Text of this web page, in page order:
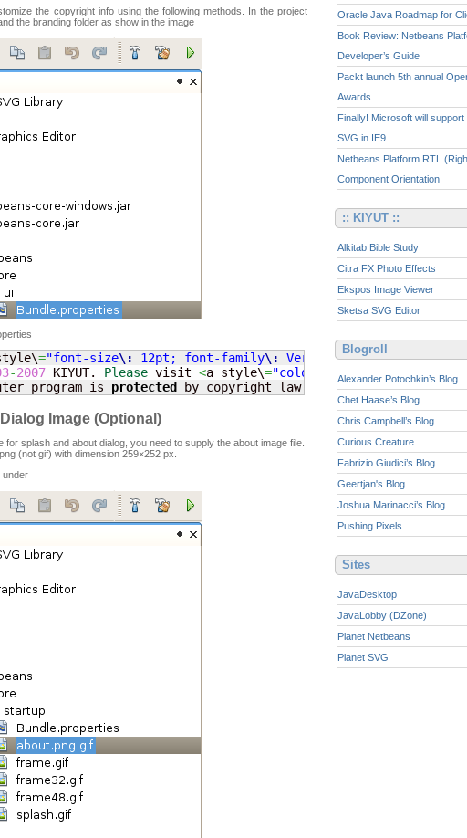
the copyright info using the following methods. In the project
the branding folder as show in the image
="font-size\: 12pt; font-family\:
Verdana, 'Verdana
-2007 KIYUT. Please visit <a style\="color \# 1E2A60;" href\
program is protected by copyright law and international
Image (Optional)
for splash and about dialog, you need to supply the about image file.
(not gif) with dimension 259×252 px.
under
Oracle Java Roadmap for
Book Review: Netbeans
Developer’s Guide
Packt launch 5th annual
Awards
Finally! Microsoft will support
SVG in IE9
Netbeans Platform RTL
Component Orientation
:: KIYUT ::
Alkitab Bible Study
Citra FX Photo Effects
Ekspos Image Viewer
Sketsa SVG Editor
Blogroll
Alexander Potochkin’s Blog
Chet Haase’s Blog
Chris Campbell’s Blog
Curious Creature
Fabrizio Giudici’s Blog
Geertjan's Blog
Joshua Marinacci’s Blog
Pushing Pixels
Sites
JavaDesktop
JavaLobby (DZone)
Planet Netbeans
Planet SVG